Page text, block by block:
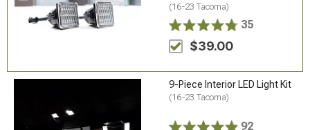
(16-23 Tacoma)
35
$39.00
9-Piece Interior LED Light Kit
(16-23 Tacoma)
92